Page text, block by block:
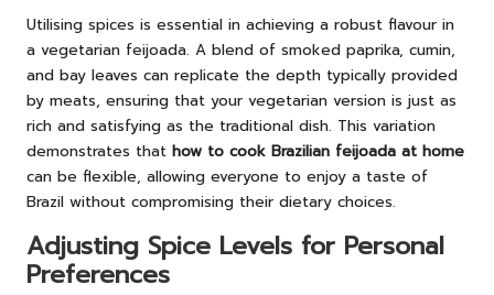
Utilising spices is essential in achieving a robust flavour in
a vegetarian feijoada. A blend of smoked paprika, cumin,
and bay leaves can replicate the depth typically provided
by meats, ensuring that your vegetarian version is just as
rich and satisfying as the traditional dish. This variation
demonstrates that how to cook Brazilian feijoada at home
can be flexible, allowing everyone to enjoy a taste of
Brazil without compromising their dietary choices.
Adjusting Spice Levels for Personal
Preferences